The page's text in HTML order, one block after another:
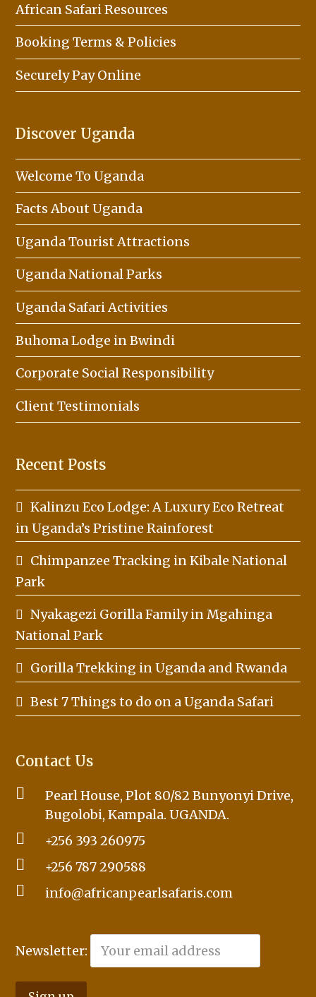
African Safari Resources
Booking Terms & Policies
Securely Pay Online
Discover Uganda
Welcome To Uganda
Facts About Uganda
Uganda Tourist Attractions
Uganda National Parks
Uganda Safari Activities
Buhoma Lodge in Bwindi
Corporate Social Responsibility
Client Testimonials
Recent Posts
Kalinzu Eco Lodge: A Luxury Eco Retreat
in Uganda’s Pristine Rainforest
Chimpanzee Tracking in Kibale National
Park
Nyakagezi Gorilla Family in Mgahinga
National Park
Gorilla Trekking in Uganda and Rwanda
Best 7 Things to do on a Uganda Safari
Contact Us
Pearl House, Plot 80/82 Bunyonyi Drive,
Bugolobi, Kampala. UGANDA.
+256 393 260975
+256 787 290588
info@africanpearlsafaris.com
Newsletter: